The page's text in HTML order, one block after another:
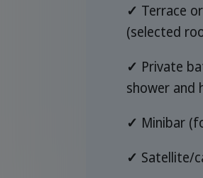
✓ Terrace
(selected
✓ Private
shower and
✓ Minibar
✓ Satellite/